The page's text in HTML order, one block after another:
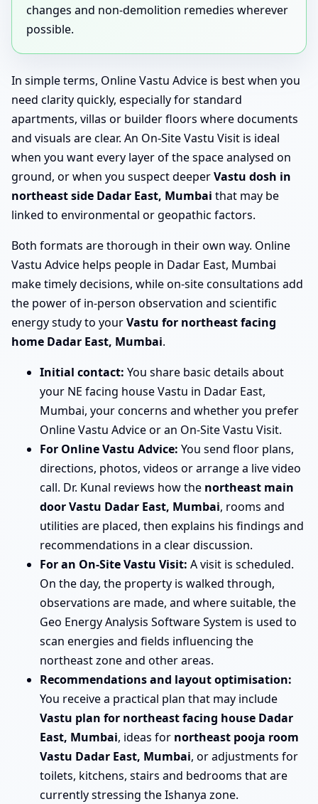
changes and non-demolition remedies wherever
possible.
In simple terms, Online Vastu Advice is best when you
need clarity quickly, especially for standard
apartments, villas or builder floors where documents
and visuals are clear. An On-Site Vastu Visit is ideal
when you want every layer of the space analysed on
ground, or when you suspect deeperVastu dosh in
northeast side Dadar East, Mumbai that may be
linked to environmental or geopathic factors.
Both formats are thorough in their own way. Online
Vastu Advice helps people in Dadar East, Mumbai
make timely decisions, while on-site consultations add
the power of in-person observation and scientific
energy study to yourVastu for northeast facing
home Dadar East, Mumbai.
Initial contact: You share basic details about
your NE facing house Vastu in Dadar East,
Mumbai, your concerns and whether you prefer
Online Vastu Advice or an On-Site Vastu Visit.
For Online Vastu Advice: You send floor plans,
directions, photos, videos or arrange a live video
call. Dr. Kunal reviews how the northeast main
door Vastu Dadar East, Mumbai, rooms and
utilities are placed, then explains his findings and
recommendations in a clear discussion.
For an On-Site Vastu Visit: A visit is scheduled.
On the day, the property is walked through,
observations are made, and where suitable, the
Geo Energy Analysis Software System is used to
scan energies and fields influencing the
northeast zone and other areas.
Recommendations and layout optimisation:
You receive a practical plan that may include
Vastu plan for northeast facing house Dadar
East, Mumbai, ideas for northeast pooja room
Vastu Dadar East, Mumbai, or adjustments for
toilets, kitchens, stairs and bedrooms that are
currently stressing the Ishanya zone.